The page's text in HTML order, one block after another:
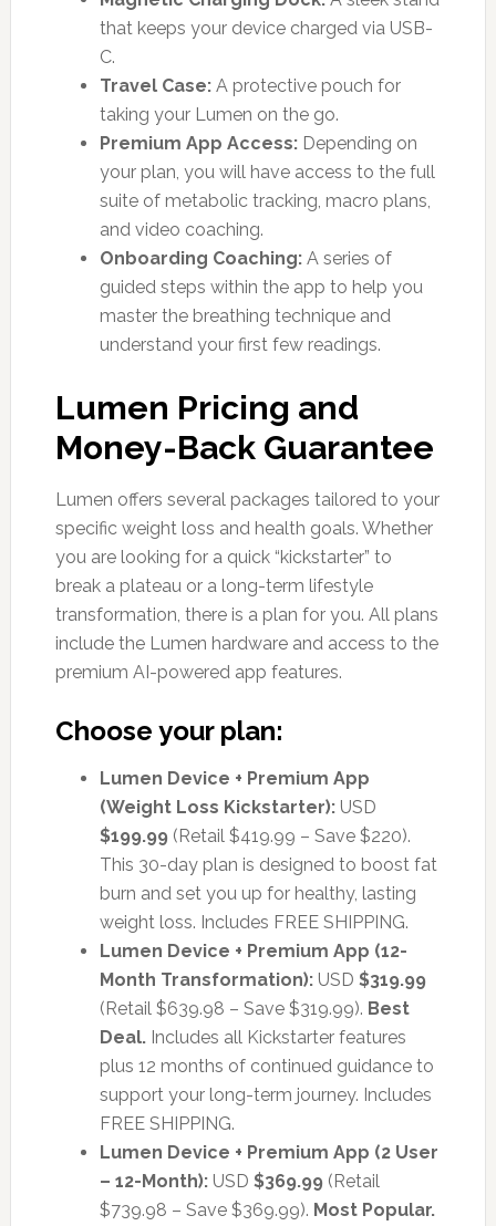
that keeps your device charged via USB-
C.
Travel Case:A protective pouch for
taking your Lumen on the go.
Premium App Access:Depending on
your plan, you will have access to the full
suite of metabolic tracking, macro plans,
and video coaching.
Onboarding Coaching:A series of
guided steps within the app to help you
master the breathing technique and
understand your first few readings.
Lumen Pricing and
Money-Back Guarantee
Lumen offers several packages tailored to your
specific weight loss and health goals. Whether
you are looking for a quick “kickstarter” to
break a plateau or a long-term lifestyle
transformation, there is a plan for you. All plans
include the Lumen hardware and access to the
premium AI-powered app features.
Choose your plan:
Lumen Device + Premium App
(Weight Loss Kickstarter):USD
$199.99(Retail $419.99 – Save $220).
This 30-day plan is designed to boost fat
burn and set you up for healthy, lasting
weight loss. Includes FREE SHIPPING.
Lumen Device + Premium App (12-
Month Transformation):USD $319.99
(Retail $639.98 – Save $319.99). Best
Deal.Includes all Kickstarter features
plus 12 months of continued guidance to
support your long-term journey. Includes
FREE SHIPPING.
Lumen Device + Premium App (2 User
– 12-Month):USD $369.99(Retail
$739.98 – Save $369.99). Most Popular.